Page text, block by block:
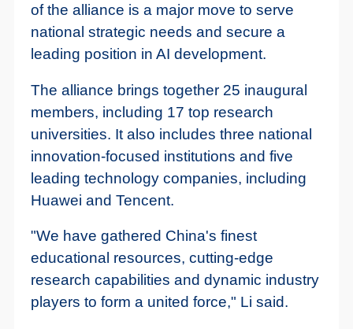
of the alliance is a major move to serve
national strategic needs and secure a
leading position in AI development.
The alliance brings together 25 inaugural
members, including 17 top research
universities. It also includes three national
innovation-focused institutions and five
leading technology companies, including
Huawei and Tencent.
"We have gathered China's finest
educational resources, cutting-edge
research capabilities and dynamic industry
players to form a united force," Li said.